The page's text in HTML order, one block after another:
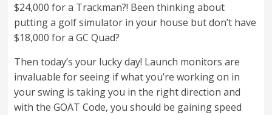
$24,000 for a Trackman?! Been thinking about
putting a golf simulator in your house but don’t have
$18,000 for a GC Quad?
Then today’s your lucky day! Launch monitors are
invaluable for seeing if what you’re working on in
your swing is taking you in the right direction and
with the GOAT Code, you should be gaining speed